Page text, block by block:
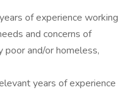
of experience working
and concerns of
and/or homeless,
years of experience